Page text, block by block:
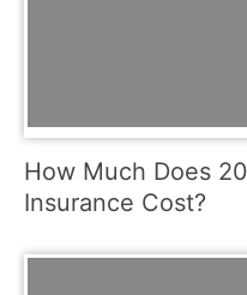
How Much Does
Insurance Cost?